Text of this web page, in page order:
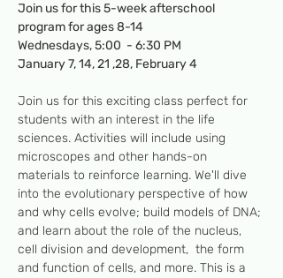
Join us for this 5-week afterschool
program for ages 8-14
Wednesdays, 5:00  - 6:30 PM
January 7, 14, 21 ,28, February 4
Join us for this exciting class perfect for
students with an interest in the life
sciences. Activities will include using
microscopes and other hands-on
materials to reinforce learning. We'll dive
into the evolutionary perspective of how
and why cells evolve; build models of DNA;
and learn about the role of the nucleus,
cell division and development,  the form
and function of cells, and more. This is a